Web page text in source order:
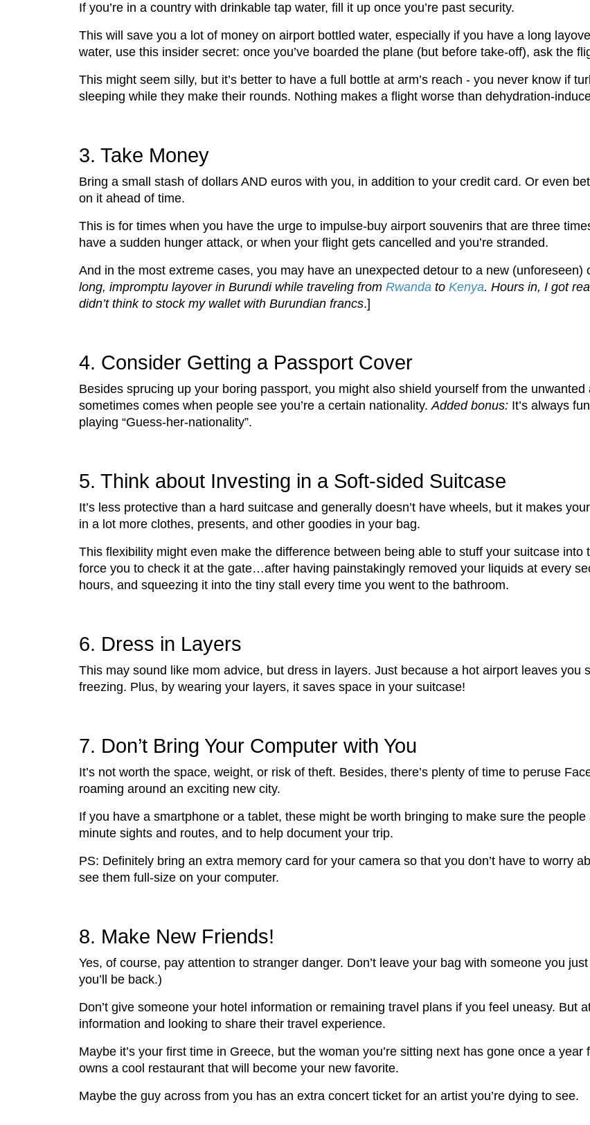
If you’re in a country with drinkable tap water, fill it up once you’re past security.
This will save you a lot of money on airport bottled water, especially if you have a long
water, use this insider secret: once you’ve boarded the plane (but before take-off), ask the
This might seem silly, but it’s better to have a full bottle at arm’s reach - you never know if
sleeping while they make their rounds. Nothing makes a flight worse than dehydration-
3. Take Money
Bring a small stash of dollars AND euros with you, in addition to your credit card. Or even
on it ahead of time.
This is for times when you have the urge to impulse-buy airport souvenirs that are three
have a sudden hunger attack, or when your flight gets cancelled and you’re stranded.
And in the most extreme cases, you may have an unexpected detour to a new (unforeseen)
long, impromptu layover in Burundi while traveling from Rwanda to Kenya. Hours in, I got
didn’t think to stock my wallet with Burundian francs.]
4. Consider Getting a Passport Cover
Besides sprucing up your boring passport, you might also shield yourself from the
sometimes comes when people see you’re a certain nationality.Added bonus: It’s always
playing “Guess-her-nationality”.
5. Think about Investing in a Soft-sided Suitcase
It’s less protective than a hard suitcase and generally doesn’t have wheels, but it makes
in a lot more clothes, presents, and other goodies in your bag.
This flexibility might even make the difference between being able to stuff your suitcase
force you to check it at the gate…after having painstakingly removed your liquids at every
hours, and squeezing it into the tiny stall every time you went to the bathroom.
6. Dress in Layers
This may sound like mom advice, but dress in layers. Just because a hot airport leaves you
freezing. Plus, by wearing your layers, it saves space in your suitcase!
7. Don’t Bring Your Computer with You
It’s not worth the space, weight, or risk of theft. Besides, there’s plenty of time to peruse
roaming around an exciting new city.
If you have a smartphone or a tablet, these might be worth bringing to make sure the
minute sights and routes, and to help document your trip.
PS: Definitely bring an extra memory card for your camera so that you don’t have to worry
see them full-size on your computer.
8. Make New Friends!
Yes, of course, pay attention to stranger danger. Don’t leave your bag with someone you
you’ll be back.)
Don’t give someone your hotel information or remaining travel plans if you feel uneasy. But
information and looking to share their travel experience.
Maybe it’s your first time in Greece, but the woman you’re sitting next has gone once a
owns a cool restaurant that will become your new favorite.
Maybe the guy across from you has an extra concert ticket for an artist you’re dying to see.